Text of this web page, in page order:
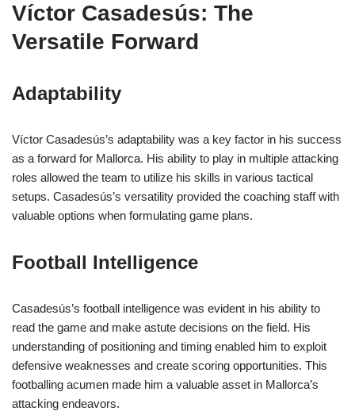
Víctor Casadesús: The
Versatile Forward
Adaptability
Víctor Casadesús’s adaptability was a key factor in his success
as a forward for Mallorca. His ability to play in multiple attacking
roles allowed the team to utilize his skills in various tactical
setups. Casadesús’s versatility provided the coaching staff with
valuable options when formulating game plans.
Football Intelligence
Casadesús’s football intelligence was evident in his ability to
read the game and make astute decisions on the field. His
understanding of positioning and timing enabled him to exploit
defensive weaknesses and create scoring opportunities. This
footballing acumen made him a valuable asset in Mallorca’s
attacking endeavors.